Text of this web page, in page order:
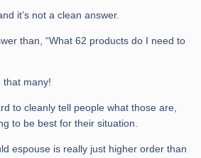
it’s not a clean answer.
than, “What 62 products do I need to
that many!
to cleanly tell people what those are,
to be best for their situation.
espouse is really just higher order than